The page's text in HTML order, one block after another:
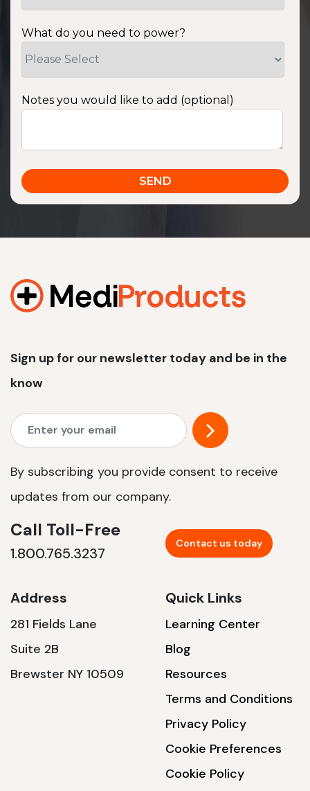
What do you need to power?
Notes you would like to add (optional)
Sign up for our newsletter today and be in the
know
By subscribing you provide consent to receive
updates from our company.
Call Toll-Free
1.800.765.3237
Contact us today
Address
281 Fields Lane
Suite 2B
Brewster NY 10509
Quick Links
Learning Center
Blog
Resources
Terms and Conditions
Privacy Policy
Cookie Preferences
Cookie Policy